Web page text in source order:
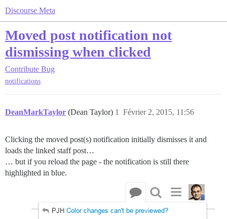
Discourse Meta
Moved post notification not
dismissing when clicked
Contribute Bug
notifications
DeanMarkTaylor (Dean Taylor) Février 2, 2015, 11:56
1
Clicking the moved post(s) notification initially dismisses it and
loads the linked staff post…
… but if you reload the page - the notification is still there
highlighted in blue.